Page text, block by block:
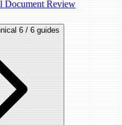
Document Review
6 / 6 guides